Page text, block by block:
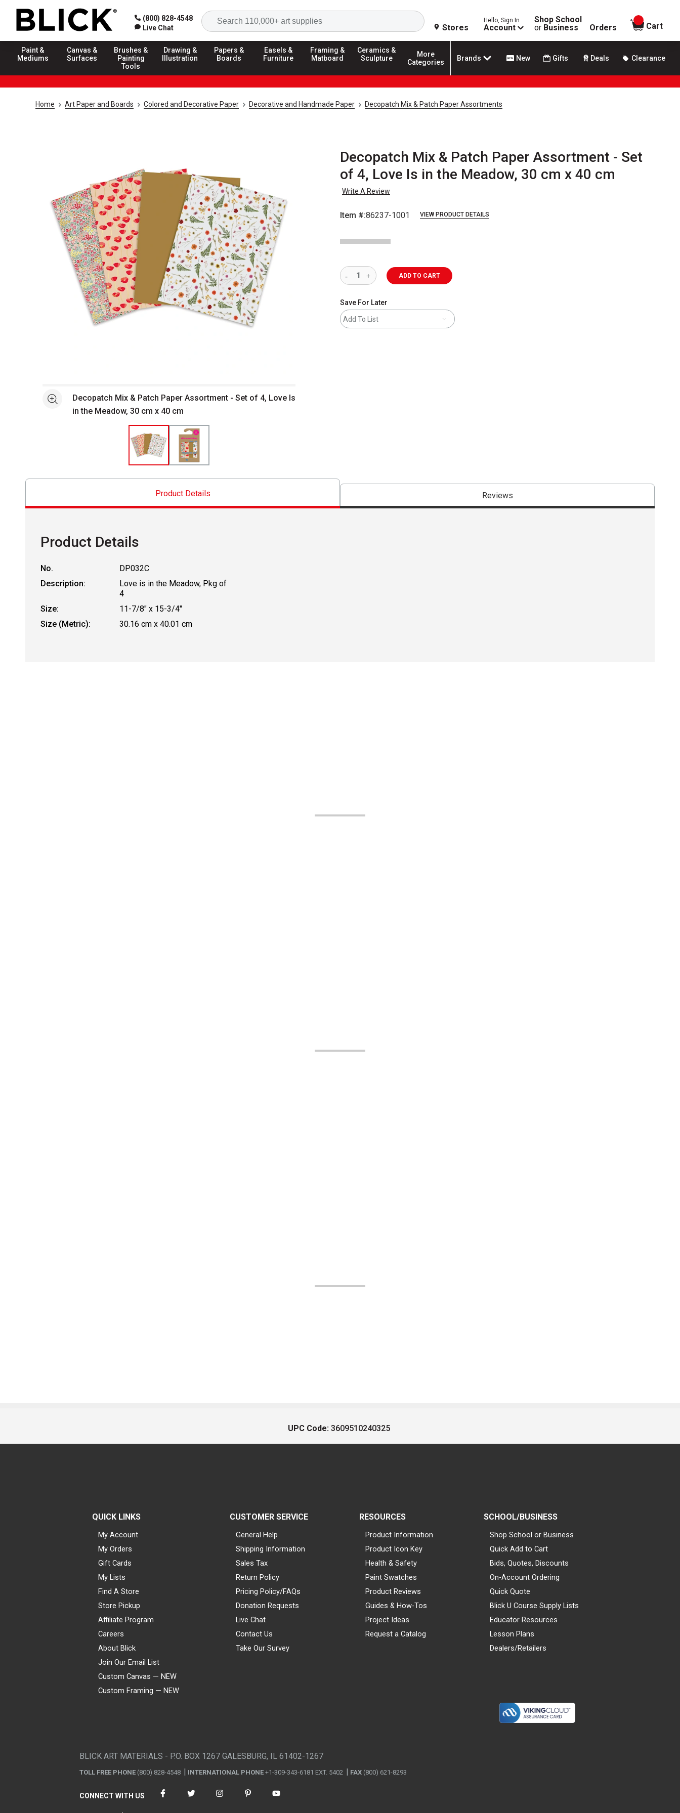
(800) 828-4548
Live Chat
Search
Stores
Hello, Sign In
Account
Shop School
or Business Orders
items in
Cart
Paint &
Mediums
Canvas &
Surfaces
Brushes &
Painting
Tools
Drawing &
Illustration
Papers &
Boards
Easels &
Furniture
Framing &
Matboard
Ceramics &
Sculpture
More
Categories
Brands New Gifts Deals Clearance
Home Art Paper and Boards Colored and Decorative Paper Decorative and Handmade Paper Decopatch Mix & Patch Paper Assortments
Decopatch Mix & Patch Paper Assortment - Set
of 4, Love Is in the Meadow, 30 cm x 40 cm
Write A Review
Item #:86237-1001 VIEW PRODUCT DETAILS
See moreDecopatch Mix & Patch Paper Assortment - Set of 4, Love Is
in the Meadow, 30 cm x 40 cm
ADD TO CART
Save For Later
Add To List
Product Details Reviews
Product Details
No.
DP032C
Description:
Love is in the Meadow, Pkg of
4
Size:
11-7/8" x 15-3/4"
Size (Metric):
30.16 cm x 40.01 cm
UPC Code: 3609510240325
QUICK LINKS
My Account
My Orders
Gift Cards
My Lists
Find A Store
Store Pickup
Affiliate Program
Careers
About Blick
Join Our Email List
Custom Canvas — NEW
Custom Framing — NEW
CUSTOMER SERVICE
General Help
Shipping Information
Sales Tax
Return Policy
Pricing Policy/FAQs
Donation Requests
Live Chat
Contact Us
Take Our Survey
RESOURCES
Product Information
Product Icon Key
Health & Safety
Paint Swatches
Product Reviews
Guides & How-Tos
Project Ideas
Request a Catalog
SCHOOL/BUSINESS
Shop School or Business
Quick Add to Cart
Bids, Quotes, Discounts
On-Account Ordering
Quick Quote
Blick U Course Supply Lists
Educator Resources
Lesson Plans
Dealers/Retailers
BLICK ART MATERIALS - P.O. BOX 1267 GALESBURG, IL 61402-1267
TOLL FREE PHONE (800) 828-4548 INTERNATIONAL PHONE +1-309-343-6181 EXT. 5402 FAX (800) 621-8293
CONNECT WITH US